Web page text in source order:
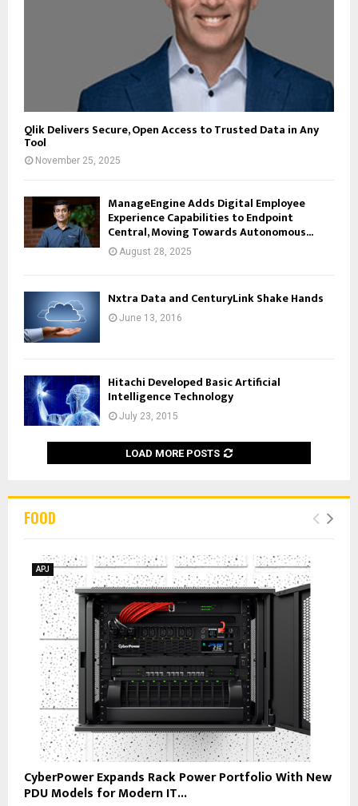
Qlik Delivers Secure, Open Access to Trusted Data in Any
Tool
November 25, 2025
ManageEngine Adds Digital Employee
Experience Capabilities to Endpoint
Central, Moving Towards Autonomous...
August 28, 2025
Nxtra Data and CenturyLink Shake Hands
June 13, 2016
Hitachi Developed Basic Artificial
Intelligence Technology
July 23, 2015
LOAD MORE POSTS
FOOD
APJ
CyberPower Expands Rack Power Portfolio With New
PDU Models for Modern IT...